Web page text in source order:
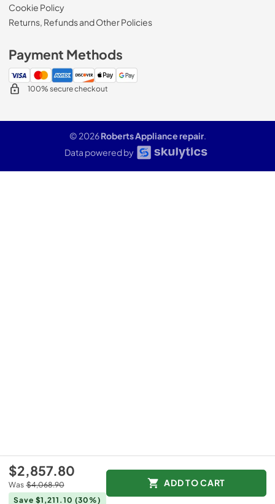
$2,857.80
Was $4,068.90
Save $1,211.10 (30%)
ADD TO CART
Cookie Policy
Returns, Refunds and Other Policies
Payment Methods
100% secure checkout
© 2026Roberts Appliance repair.
Data powered by